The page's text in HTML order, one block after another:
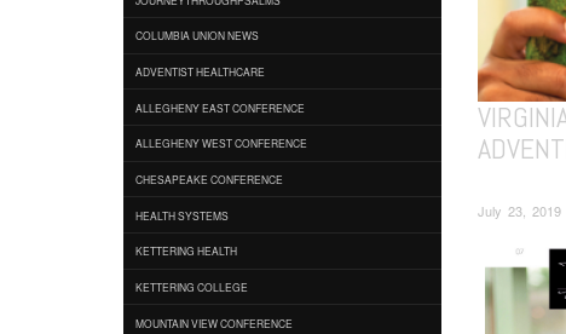
COLUMBIA UNION NEWS
ADVENTIST HEALTHCARE
ALLEGHENY EAST CONFERENCE
ALLEGHENY WEST CONFERENCE
CHESAPEAKE CONFERENCE
HEALTH SYSTEMS
KETTERING HEALTH
KETTERING COLLEGE
MOUNTAIN VIEW CONFERENCE
July 23, 2019